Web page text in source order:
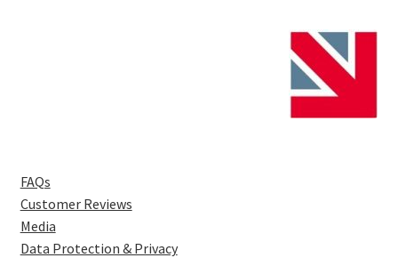
FAQs
Customer Reviews
Media
Data Protection & Privacy